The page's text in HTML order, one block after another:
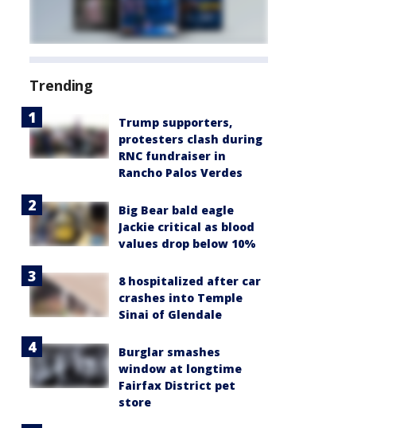
Trending
Trump supporters,
protesters clash during
RNC fundraiser in
Rancho Palos Verdes
Big Bear bald eagle
Jackie critical as blood
values drop below 10%
8 hospitalized after car
crashes into Temple
Sinai of Glendale
Burglar smashes
window at longtime
Fairfax District pet
store